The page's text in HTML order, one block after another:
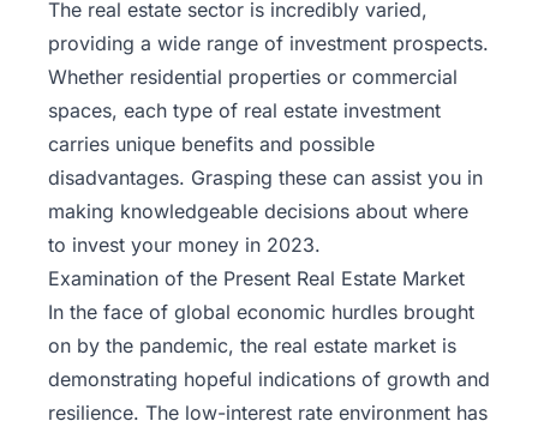
The real estate sector is incredibly varied,
providing a wide range of investment prospects.
Whether residential properties or commercial
spaces, each type of real estate investment
carries unique benefits and possible
disadvantages. Grasping these can assist you in
making knowledgeable decisions about where
to invest your money in 2023.
Examination of the Present Real Estate Market
In the face of global economic hurdles brought
on by the pandemic, the real estate market is
demonstrating hopeful indications of growth and
resilience. The low-interest rate environment has